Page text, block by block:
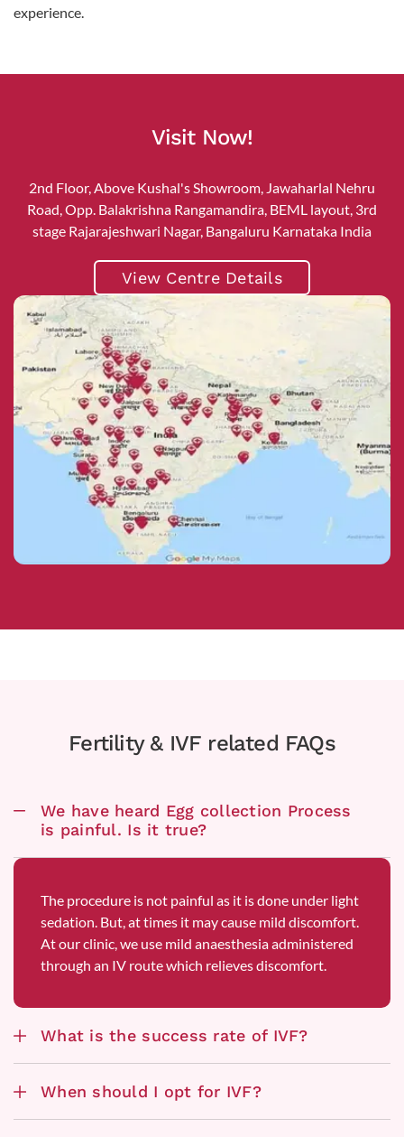
experience.
Visit Now!
2nd Floor, Above Kushal's Showroom, Jawaharlal Nehru
Road, Opp. Balakrishna Rangamandira, BEML layout, 3rd
stage Rajarajeshwari Nagar, Bangaluru Karnataka India
View Centre Details
Fertility & IVF related FAQs
We have heard Egg collection Process
is painful. Is it true?
The procedure is not painful as it is done under light
sedation. But, at times it may cause mild discomfort.
At our clinic, we use mild anaesthesia administered
through an IV route which relieves discomfort.
What is the success rate of IVF?
When should I opt for IVF?